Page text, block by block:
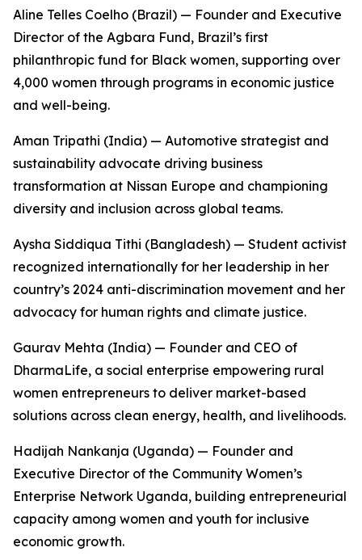
Aline Telles Coelho (Brazil) — Founder and Executive
Director of the Agbara Fund, Brazil’s first
philanthropic fund for Black women, supporting over
4,000 women through programs in economic justice
and well-being.
Aman Tripathi (India) — Automotive strategist and
sustainability advocate driving business
transformation at Nissan Europe and championing
diversity and inclusion across global teams.
Aysha Siddiqua Tithi (Bangladesh) — Student activist
recognized internationally for her leadership in her
country’s 2024 anti-discrimination movement and her
advocacy for human rights and climate justice.
Gaurav Mehta (India) — Founder and CEO of
DharmaLife, a social enterprise empowering rural
women entrepreneurs to deliver market-based
solutions across clean energy, health, and livelihoods.
Hadijah Nankanja (Uganda) — Founder and
Executive Director of the Community Women’s
Enterprise Network Uganda, building entrepreneurial
capacity among women and youth for inclusive
economic growth.